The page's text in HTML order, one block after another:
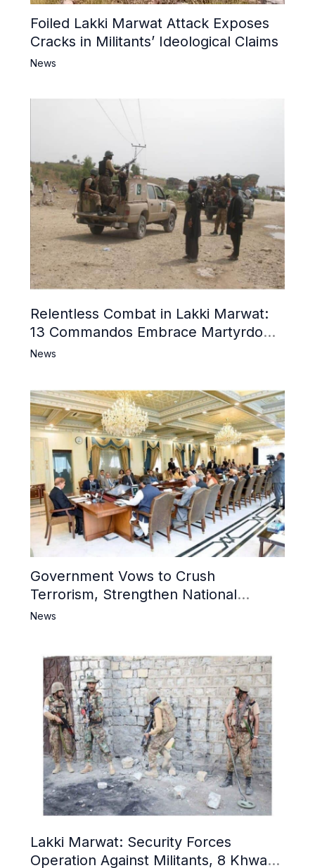
Foiled Lakki Marwat Attack Exposes
Cracks in Militants’ Ideological Claims
News
Relentless Combat in Lakki Marwat:
13 Commandos Embrace Martyrdom,
6 Khwarij Killed, Dozens Besieged in
News
Government Vows to Crush
Terrorism, Strengthen National
Narrative and Counter Propaganda
News
Lakki Marwat: Security Forces
Operation Against Militants, 8 Khwarij